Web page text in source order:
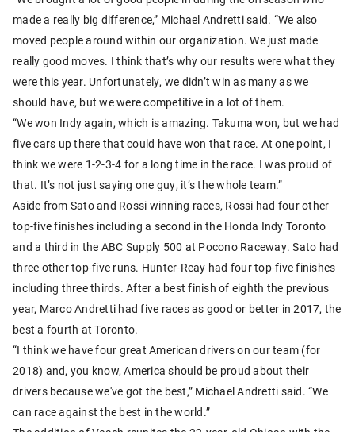
made a really big difference,” Michael Andretti said. “We also
moved people around within our organization. We just made
really good moves. I think that’s why our results were what they
were this year. Unfortunately, we didn’t win as many as we
should have, but we were competitive in a lot of them.
“We won Indy again, which is amazing. Takuma won, but we had
five cars up there that could have won that race. At one point, I
think we were 1-2-3-4 for a long time in the race. I was proud of
that. It’s not just saying one guy, it’s the whole team.”
Aside from Sato and Rossi winning races, Rossi had four other
top-five finishes including a second in the Honda Indy Toronto
and a third in the ABC Supply 500 at Pocono Raceway. Sato had
three other top-five runs. Hunter-Reay had four top-five finishes
including three thirds. After a best finish of eighth the previous
year, Marco Andretti had five races as good or better in 2017, the
best a fourth at Toronto.
“I think we have four great American drivers on our team (for
2018) and, you know, America should be proud about their
drivers because we've got the best,” Michael Andretti said. “We
can race against the best in the world.”